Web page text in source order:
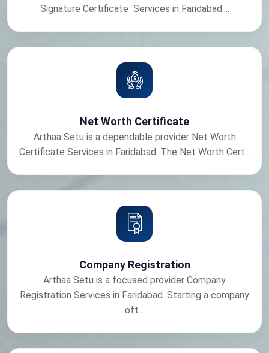
Signature Certificate Services in Faridabad....
Net Worth Certificate
Arthaa Setu is a dependable provider Net Worth
Certificate Services in Faridabad. The Net Worth Cert...
Company Registration
Arthaa Setu is a focused provider Company
Registration Services in Faridabad. Starting a company
oft...